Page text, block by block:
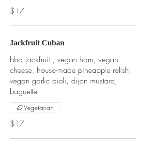
$17
Jackfruit Cuban
bbq jackfruit , vegan ham, vegan
cheese, house-made pineapple relish,
vegan garlic aioli, dijon mustard,
baguette
$17
Vegetarian